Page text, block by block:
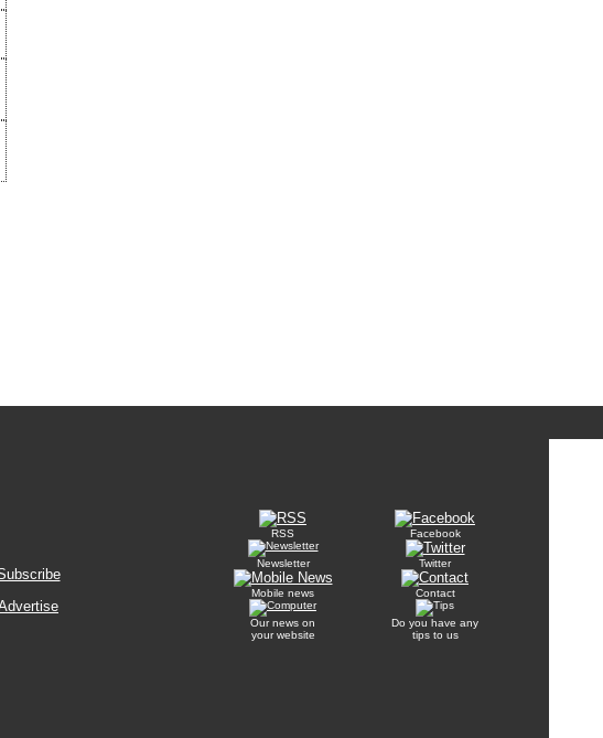
RSS
Newsletter
Mobile news
Our news on
your website
Facebook
Twitter
Contact
Do you have any
tips to us